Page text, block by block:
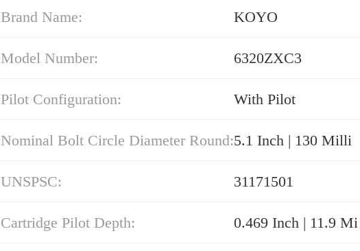
Brand Name: KOYO
Model Number: 6320ZXC3
Pilot Configuration: With Pilot
Nominal Bolt Circle Diameter Round:5.1 Inch | 130 Milli
UNSPSC: 31171501
Cartridge Pilot Depth: 0.469 Inch | 11.9 Mi